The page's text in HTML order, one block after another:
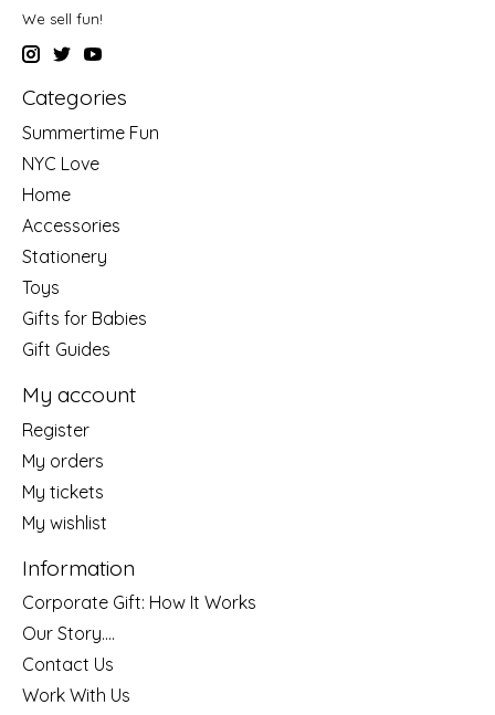
We sell fun!
Categories
Summertime Fun
NYC Love
Home
Accessories
Stationery
Toys
Gifts for Babies
Gift Guides
My account
Register
My orders
My tickets
My wishlist
Information
Corporate Gift: How It Works
Our Story....
Contact Us
Work With Us